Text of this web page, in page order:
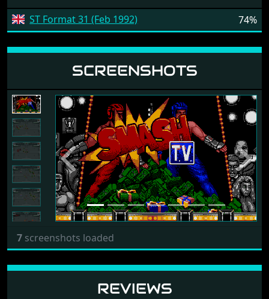
74%
ST Format 31 (Feb 1992)
SCREENSHOTS
Previous Next
7 screenshots loaded
REVIEWS